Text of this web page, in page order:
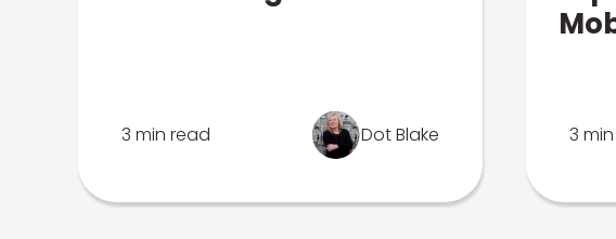
3 min read Dot Blake 3